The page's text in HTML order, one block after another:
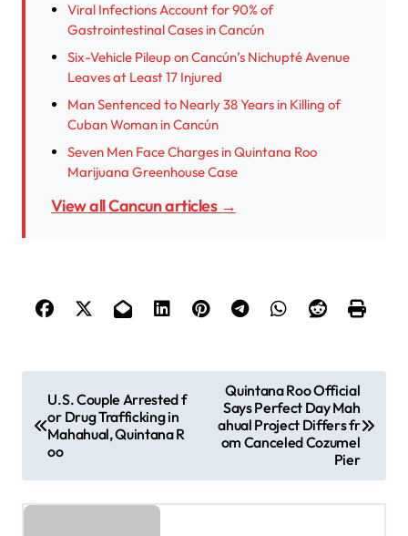
Viral Infections Account for 90% of
Gastrointestinal Cases in Cancún
Six-Vehicle Pileup on Cancún’s Nichupté Avenue
Leaves at Least 17 Injured
Man Sentenced to Nearly 38 Years in Killing of
Cuban Woman in Cancún
Seven Men Face Charges in Quintana Roo
Marijuana Greenhouse Case
View all Cancun articles →
t
n
U.S. Couple Arrested f
or Drug Trafficking in
Mahahual, Quintana R
oo
Quintana Roo Official
Says Perfect Day Mah
ahual Project Differs fr
om Canceled Cozumel
Pier